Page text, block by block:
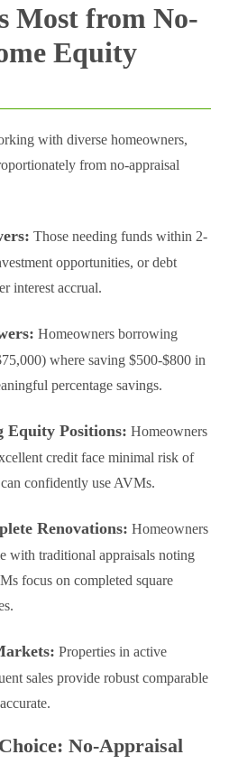
Most from No-
Equity
with diverse homeowners,
from no-appraisal
Those needing funds within 2-
opportunities, or debt
interest accrual.
Homeowners borrowing
where saving $500-$800 in
percentage savings.
Equity Positions: Homeowners
credit face minimal risk of
confidently use AVMs.
Renovations: Homeowners
with traditional appraisals noting
focus on completed square
Properties in active
sales provide robust comparable
No-Appraisal